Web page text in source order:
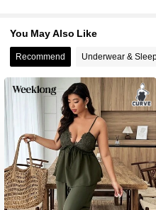
You May Also Like
Recommend Underwear &